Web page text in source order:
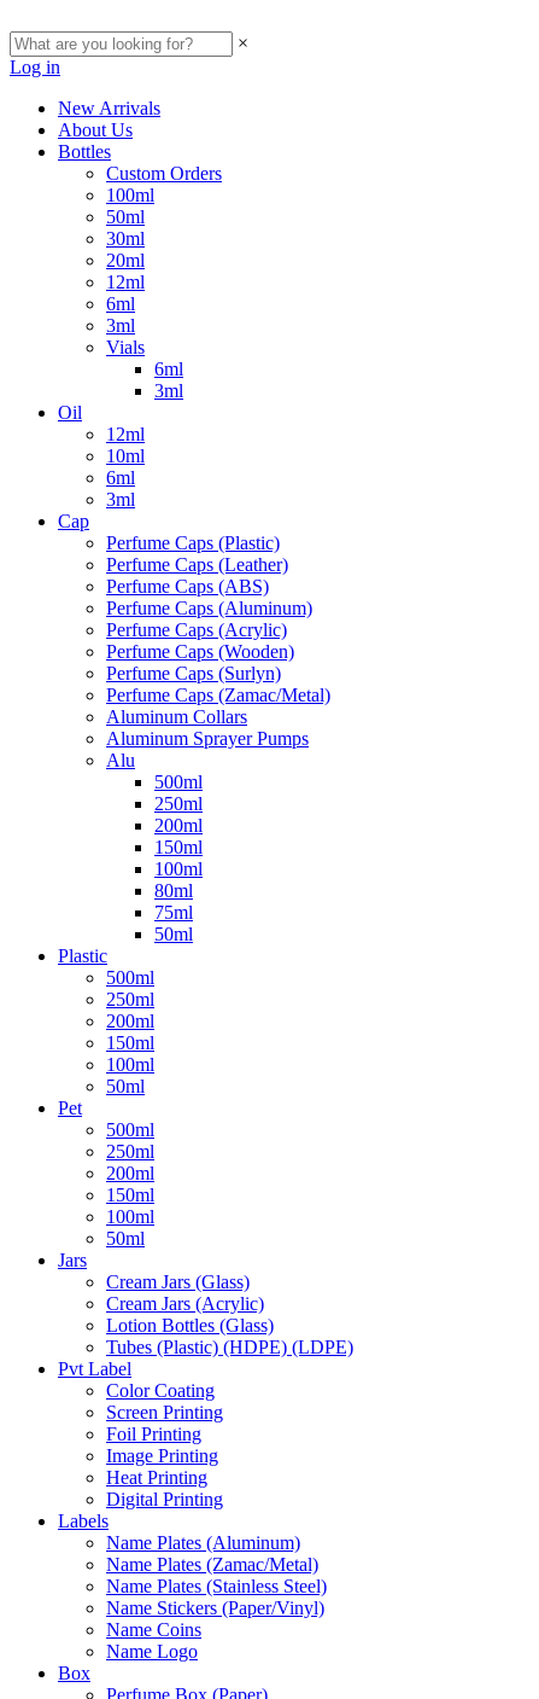
×
Log in
New Arrivals
About Us
Bottles
Custom Orders
100ml
50ml
30ml
20ml
12ml
6ml
3ml
Vials
6ml
3ml
Oil
12ml
10ml
6ml
3ml
Cap
Perfume Caps (Plastic)
Perfume Caps (Leather)
Perfume Caps (ABS)
Perfume Caps (Aluminum)
Perfume Caps (Acrylic)
Perfume Caps (Wooden)
Perfume Caps (Surlyn)
Perfume Caps (Zamac/Metal)
Aluminum Collars
Aluminum Sprayer Pumps
Alu
500ml
250ml
200ml
150ml
100ml
80ml
75ml
50ml
Plastic
500ml
250ml
200ml
150ml
100ml
50ml
Pet
500ml
250ml
200ml
150ml
100ml
50ml
Jars
Cream Jars (Glass)
Cream Jars (Acrylic)
Lotion Bottles (Glass)
Tubes (Plastic) (HDPE) (LDPE)
Pvt Label
Color Coating
Screen Printing
Foil Printing
Image Printing
Heat Printing
Digital Printing
Labels
Name Plates (Aluminum)
Name Plates (Zamac/Metal)
Name Plates (Stainless Steel)
Name Stickers (Paper/Vinyl)
Name Coins
Name Logo
Box
Perfume Box (Paper)